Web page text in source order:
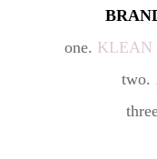
one. KLEAN
two.